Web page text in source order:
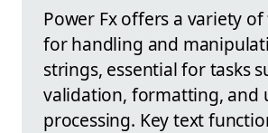
Power Fx offers a variety
for handling and
strings, essential for tasks
validation, formatting, and
processing. Key text